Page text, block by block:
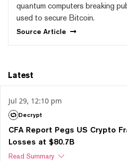
quantum computers breaking
used to secure Bitcoin.
Source Article
Latest
Jul 29, 12:10 pm
Decrypt
CFA Report Pegs US Crypto
Losses at $80.7B
Read Summary